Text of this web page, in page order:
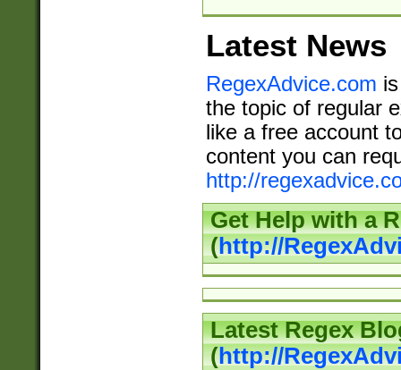
Latest News
RegexAdvice.com
the topic of regular
like a free account
content you can
http://
Get Help with a
(http://
Latest Regex
(http://